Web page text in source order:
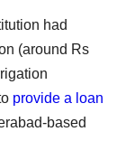
had
(around Rs
provide a loan
based